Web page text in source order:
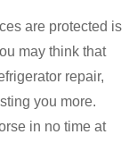
are protected is
may think that
repair,
you more.
in no time at